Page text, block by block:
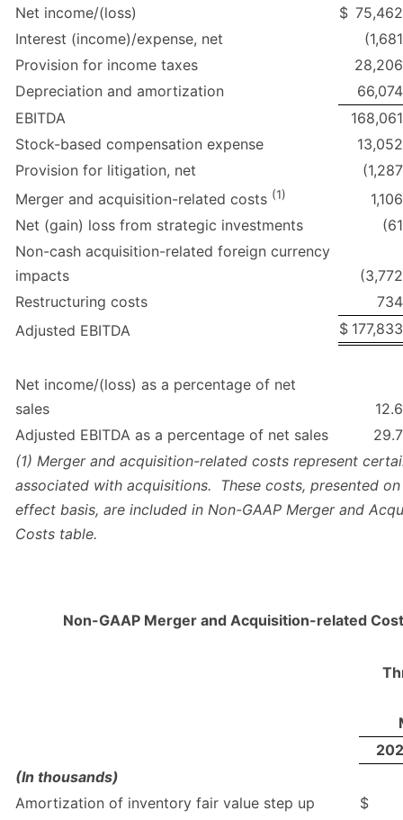
Net income/(loss)
$ 75,462
Interest (income)/expense, net
(1,681
Provision for income taxes
28,206
Depreciation and amortization
66,074
EBITDA
168,061
Stock-based compensation expense
13,052
Provision for litigation, net
(1,287
Merger and acquisition-related costs (1)
1,106
Net (gain) loss from strategic investments
(61
Non-cash acquisition-related foreign currency
impacts
(3,772
Restructuring costs
734
Adjusted EBITDA
$ 177,833
Net income/(loss) as a percentage of net
sales
12.6
Adjusted EBITDA as a percentage of net sales
29.7
(1) Merger and acquisition-related costs represent
associated with acquisitions. These costs, presented
effect basis, are included in Non-GAAP Merger and
Costs table.
Non-GAAP Merger and Acquisition-related
(In thousands)
Amortization of inventory fair value step up
$